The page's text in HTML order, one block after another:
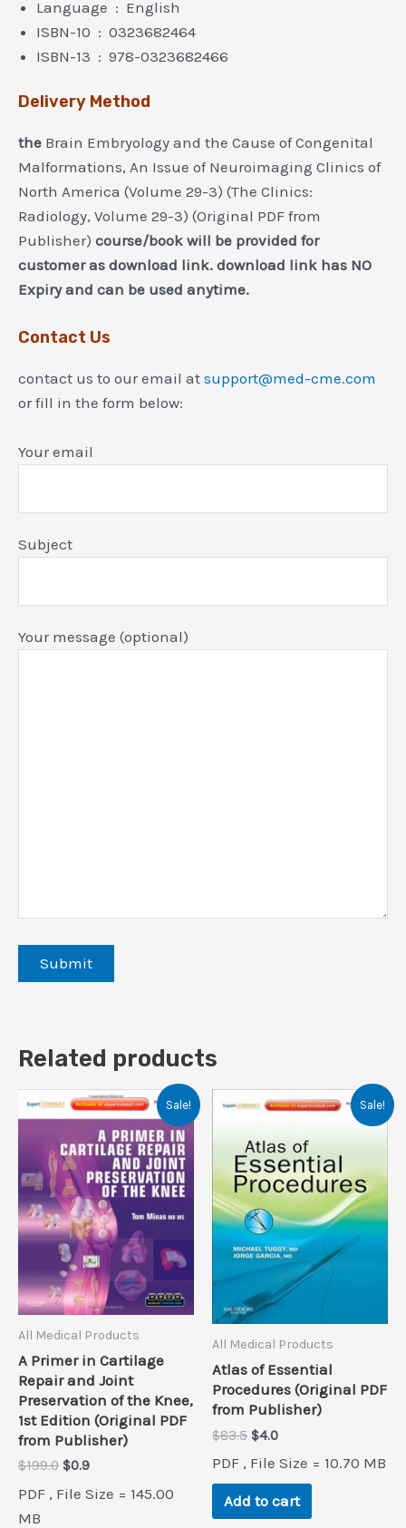
Language ‏ : ‎ English
ISBN-10 ‏ : ‎ 0323682464
ISBN-13 ‏ : ‎ 978-0323682466
Delivery Method
the Brain Embryology and the Cause of Congenital
Malformations, An Issue of Neuroimaging Clinics of
North America (Volume 29-3) (The Clinics:
Radiology, Volume 29-3) (Original PDF from
Publisher) course/book will be provided for
customer as download link. download link has NO
Expiry and can be used anytime.
Contact Us
contact us to our email at support@med-cme.com
or fill in the form below:
Your email
Subject
Your message (optional)
Related products
Sale!
All Medical Products
A Primer in Cartilage
Repair and Joint
Preservation of the Knee,
1st Edition (Original PDF
from Publisher)
$199.0 Original
was:
$0.9Current
is:
PDF , File Size = 145.00
MB
Sale!
All Medical Products
Atlas of Essential
Procedures (Original PDF
from Publisher)
$83.5 Original
was:
$83.5.
$4.0Current
is:
$4.0.
PDF , File Size = 10.70 MB
Add to cart